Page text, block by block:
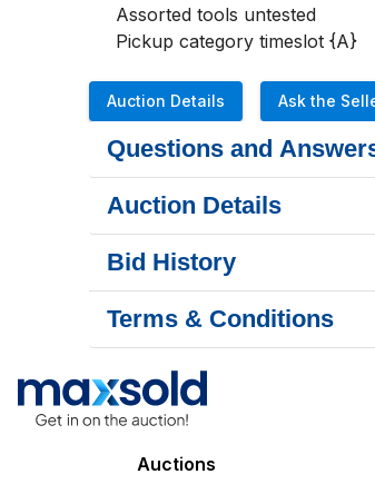
Assorted tools untested
Pickup category timeslot {A}
Auction Details Ask the
Questions and
Auction Details
Bid History
Terms & Conditions
Auctions